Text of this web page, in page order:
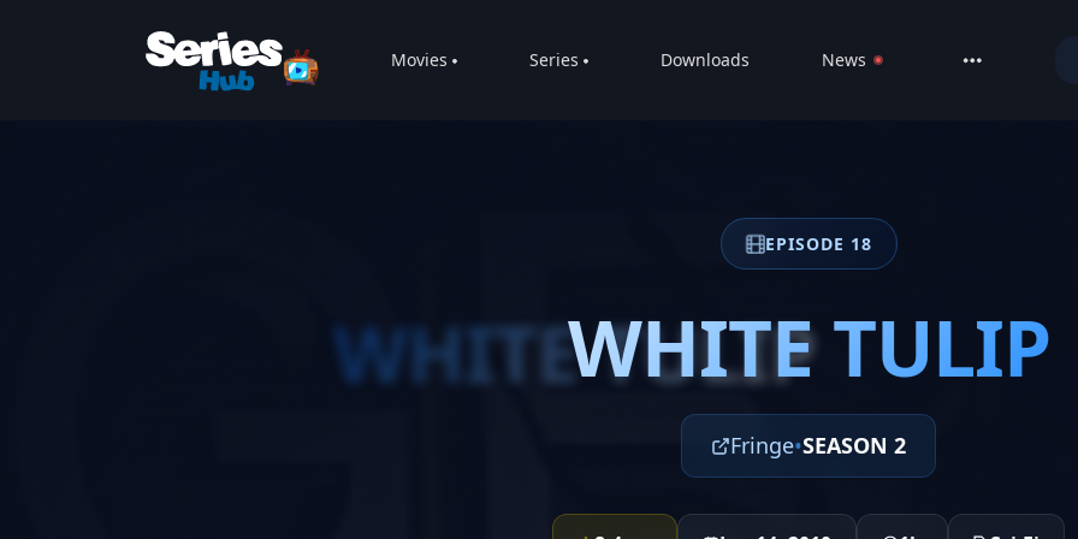
Movies Series Downloads News
EPISODE 18
WHITE TULIP
WHITE TULIP
Fringe•SEASON 2